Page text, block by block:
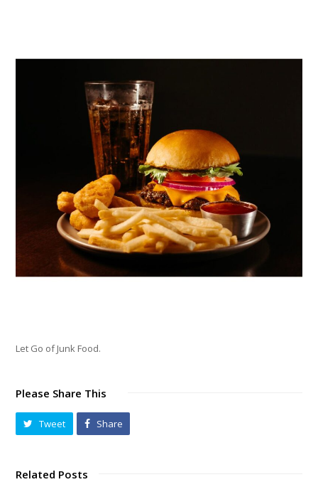
Let Go of Junk Food.
Please Share This
Tweet Share
Related Posts